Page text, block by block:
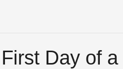
Day of